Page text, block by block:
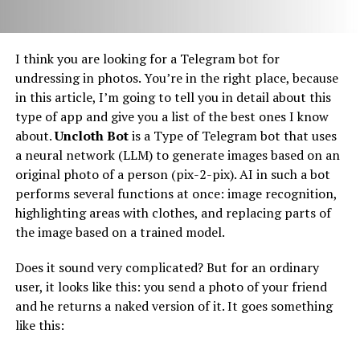
I think you are looking for a Telegram bot for
undressing in photos. You’re in the right place, because
in this article, I’m going to tell you in detail about this
type of app and give you a list of the best ones I know
about.Uncloth Botis a Type of Telegram bot that uses
a neural network (LLM) to generate images based on an
original photo of a person (pix-2-pix). AI in such a bot
performs several functions at once: image recognition,
highlighting areas with clothes, and replacing parts of
the image based on a trained model.
Does it sound very complicated? But for an ordinary
user, it looks like this: you send a photo of your friend
and he returns a naked version of it. It goes something
like this: